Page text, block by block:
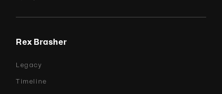
Rex Brasher
Legacy
Timeline